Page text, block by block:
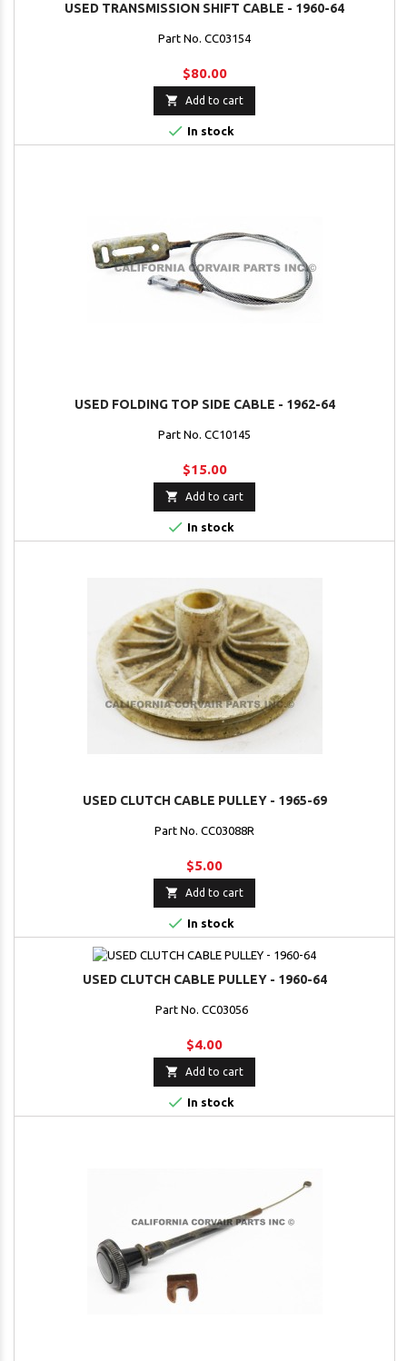
USED TRANSMISSION SHIFT CABLE - 1960-64
Part No. CC03154
$80.00
 Add to cart
 In stock
USED FOLDING TOP SIDE CABLE - 1962-64
Part No. CC10145
$15.00
 Add to cart
 In stock
USED CLUTCH CABLE PULLEY - 1965-69
Part No. CC03088R
$5.00
 Add to cart
 In stock
USED CLUTCH CABLE PULLEY - 1960-64
Part No. CC03056
$4.00
 Add to cart
 In stock